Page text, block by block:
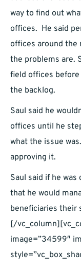
way to find out
offices. He said
offices around the
the problems are.
field offices
the backlog.
Saul said he
offices until he
what the issue
approving it.
Saul said if he
that he would
beneficiaries their
[/
image=”34599″